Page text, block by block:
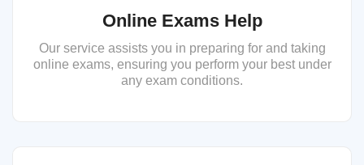
Online Exams Help
Our service assists you in preparing for and taking
online exams, ensuring you perform your best under
any exam conditions.